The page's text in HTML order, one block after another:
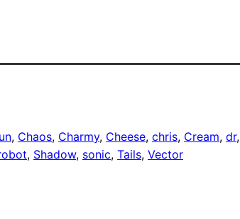
, Chaos, Charmy, Cheese, chris, Cream, dr,
, Shadow, sonic, Tails, Vector